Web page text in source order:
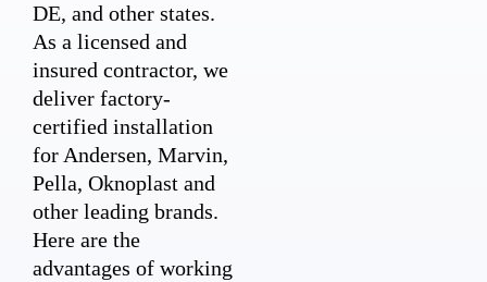
DE, and other states.
As a licensed and
insured contractor, we
deliver factory-
certified installation
for Andersen, Marvin,
Pella, Oknoplast and
other leading brands.
Here are the
advantages of working